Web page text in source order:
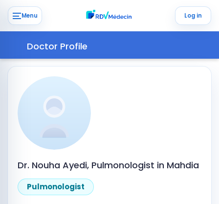
Menu Log in
Doctor Profile
Dr. Nouha Ayedi, Pulmonologist in Mahdia
Pulmonologist